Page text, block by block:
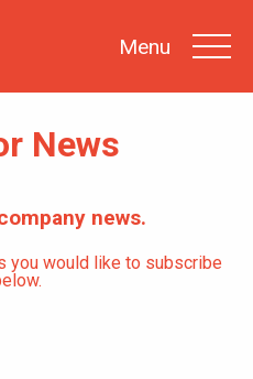
Menu
News
news.
you would like to subscribe